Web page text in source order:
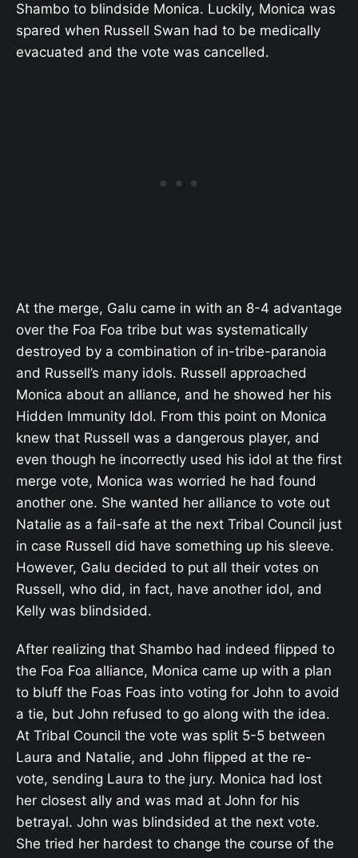
Shambo to blindside Monica. Luckily, Monica was
spared when Russell Swan had to be medically
evacuated and the vote was cancelled.
At the merge, Galu came in with an 8-4 advantage
over the Foa Foa tribe but was systematically
destroyed by a combination of in-tribe-paranoia
and Russell’s many idols. Russell approached
Monica about an alliance, and he showed her his
Hidden Immunity Idol. From this point on Monica
knew that Russell was a dangerous player, and
even though he incorrectly used his idol at the first
merge vote, Monica was worried he had found
another one. She wanted her alliance to vote out
Natalie as a fail-safe at the next Tribal Council just
in case Russell did have something up his sleeve.
However, Galu decided to put all their votes on
Russell, who did, in fact, have another idol, and
Kelly was blindsided.
After realizing that Shambo had indeed flipped to
the Foa Foa alliance, Monica came up with a plan
to bluff the Foas Foas into voting for John to avoid
a tie, but John refused to go along with the idea.
At Tribal Council the vote was split 5-5 between
Laura and Natalie, and John flipped at the re-
vote, sending Laura to the jury. Monica had lost
her closest ally and was mad at John for his
betrayal. John was blindsided at the next vote.
She tried her hardest to change the course of the